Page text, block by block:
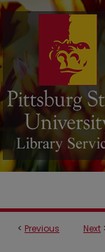
< Previous Next